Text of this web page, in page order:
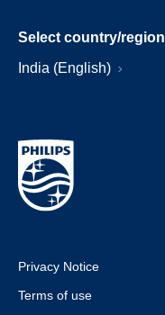
Select country/region
India (English)
Privacy Notice
Terms of use